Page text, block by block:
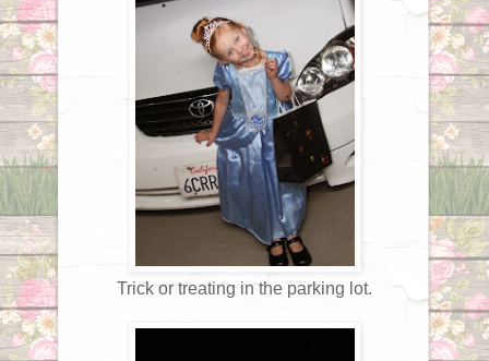
Trick or treating in the parking lot.